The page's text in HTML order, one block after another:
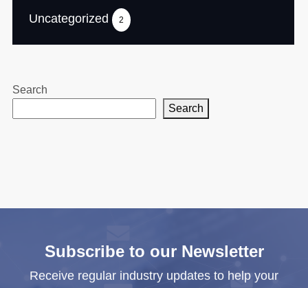
Uncategorized 2
Search
Search
Subscribe to our Newsletter
Receive regular industry updates to help your